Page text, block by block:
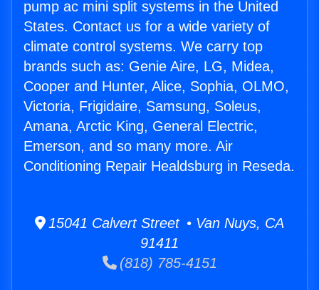
pump ac mini split systems in the United
States. Contact us for a wide variety of
climate control systems. We carry top
brands such as: Genie Aire, LG, Midea,
Cooper and Hunter, Alice, Sophia, OLMO,
Victoria, Frigidaire, Samsung, Soleus,
Amana, Arctic King, General Electric,
Emerson, and so many more. Air
Conditioning Repair Healdsburg in Reseda.
15041 Calvert Street • Van Nuys, CA
91411
(818) 785-4151